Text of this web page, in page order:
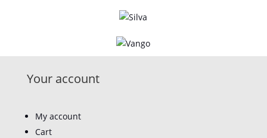
Your account
My account
Cart